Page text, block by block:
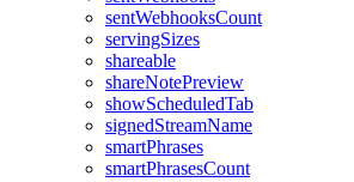
sentWebhooksCount
servingSizes
shareable
shareNotePreview
showScheduledTab
signedStreamName
smartPhrases
smartPhrasesCount